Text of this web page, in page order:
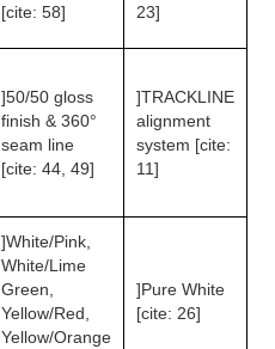
[cite: 58]
23]
]50/50 gloss
finish & 360°
seam line
[cite: 44, 49]
]TRACKLINE
alignment
system [cite:
11]
]White/Pink,
White/Lime
Green,
Yellow/Red,
Yellow/Orange
]Pure White
[cite: 26]